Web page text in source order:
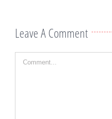
Leave A Comment
Comment